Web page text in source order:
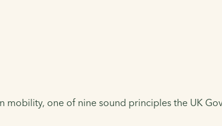
one of nine sound principles the UK